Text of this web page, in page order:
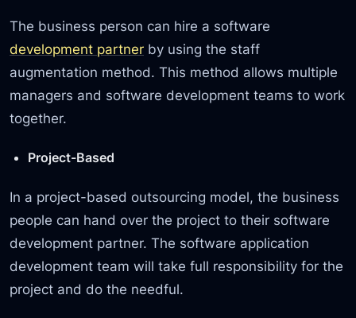
The business person can hire a software
development partner by using the staff
augmentation method. This method allows multiple
managers and software development teams to work
together.
Project-Based
In a project-based outsourcing model, the business
people can hand over the project to their software
development partner. The software application
development team will take full responsibility for the
project and do the needful.